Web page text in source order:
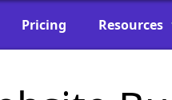
Pricing Resources